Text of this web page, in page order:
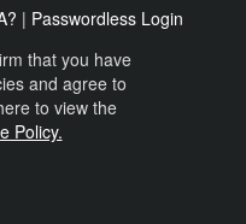
| Passwordless Login
that you have
and agree to
to view the
Policy.